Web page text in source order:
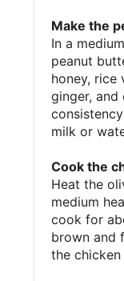
Make the
In a
peanut
honey, rice
ginger, and
milk or
Cook the
Heat the
medium
cook for
brown and
the